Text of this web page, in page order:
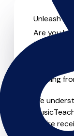
Unleash
Are you
further! On
everyone
group
learning
We
you're